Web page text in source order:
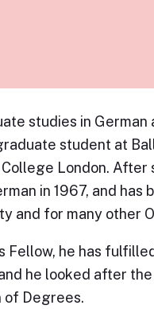
studies in German
student at
London. After
in 1967, and has
and for many other
Fellow, he has
he looked after
of Degrees.